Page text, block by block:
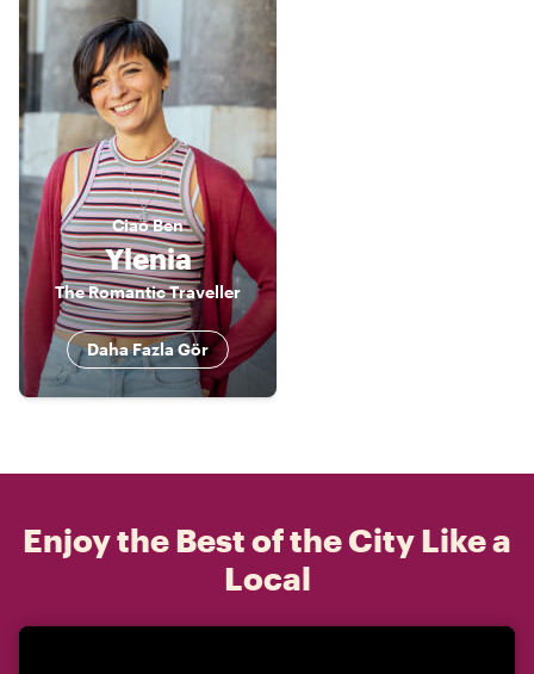
CiaoBen
Ylenia
The Romantic Traveller
Daha Fazla Gör
Enjoy the Best of the City Like a
Local